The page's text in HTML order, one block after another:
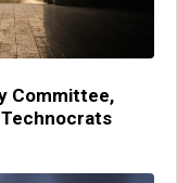
Committee,